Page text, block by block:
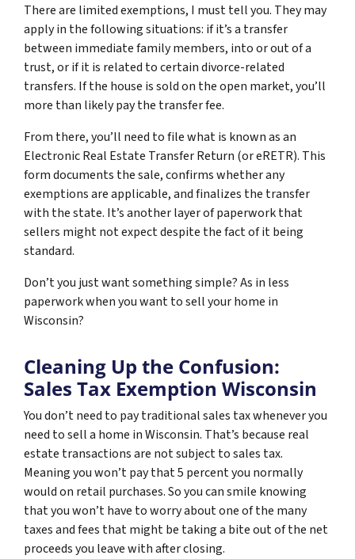
There are limited exemptions, I must tell you. They may
apply in the following situations: if it’s a transfer
between immediate family members, into or out of a
trust, or if it is related to certain divorce-related
transfers. If the house is sold on the open market, you’ll
more than likely pay the transfer fee.
From there, you’ll need to file what is known as an
Electronic Real Estate Transfer Return (or eRETR). This
form documents the sale, confirms whether any
exemptions are applicable, and finalizes the transfer
with the state. It’s another layer of paperwork that
sellers might not expect despite the fact of it being
standard.
Don’t you just want something simple? As in less
paperwork when you want to sell your home in
Wisconsin?
Cleaning Up the Confusion:
Sales Tax Exemption Wisconsin
You don’t need to pay traditional sales tax whenever you
need to sell a home in Wisconsin. That’s because real
estate transactions are not subject to sales tax.
Meaning you won’t pay that 5 percent you normally
would on retail purchases. So you can smile knowing
that you won’t have to worry about one of the many
taxes and fees that might be taking a bite out of the net
proceeds you leave with after closing.